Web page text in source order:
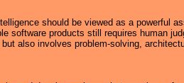
should be viewed as a powerful
software products still requires human
also involves problem-solving,